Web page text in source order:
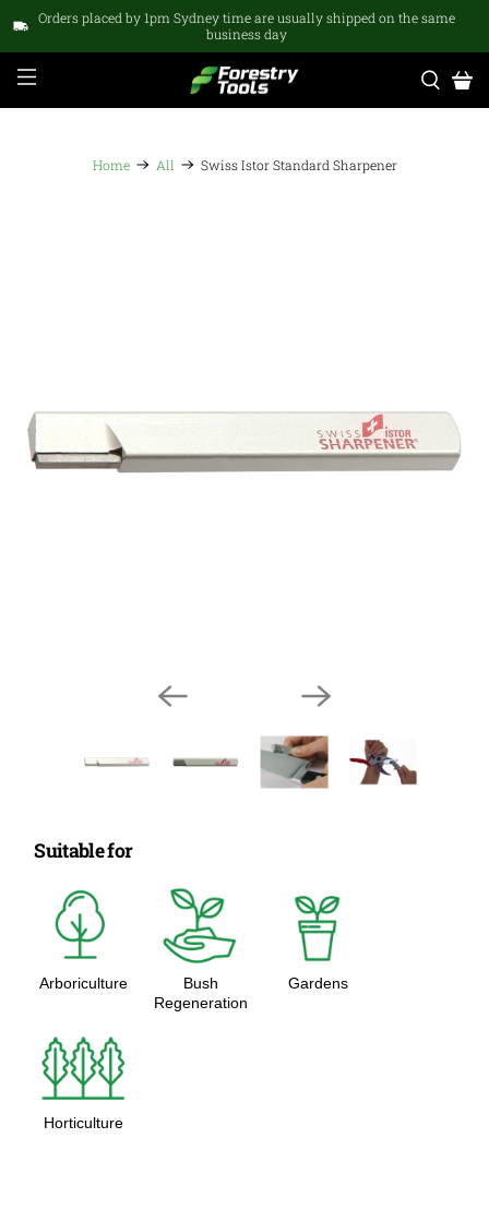
Orders placed by 1pm Sydney time are usually shipped on the same
business day
Home All Swiss Istor Standard Sharpener
Suitable for
Arboriculture
Bush
Regeneration
Gardens
Horticulture